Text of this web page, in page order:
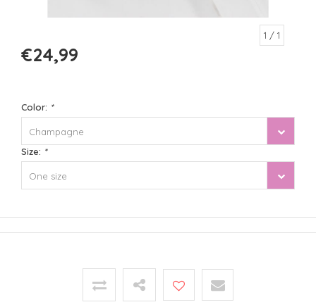
1 / 1
€24,99
Color: *
Champagne
Size: *
One size